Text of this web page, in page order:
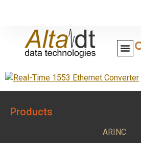
Products
ARINC